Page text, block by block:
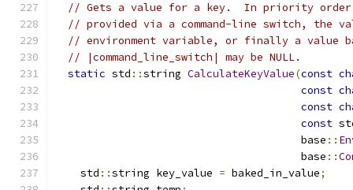
// Gets a value for a key.  In priority
// provided via a command-line switch, the
// environment variable, or finally a value
// |command_line_switch| may be NULL.
static std ::string CalculateKeyValue(const
const
const
const
                                       base
::
                                       base
::
    std
::string key_value = baked_in_value;